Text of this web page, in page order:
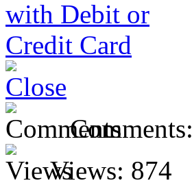
Comments:
Views: 874